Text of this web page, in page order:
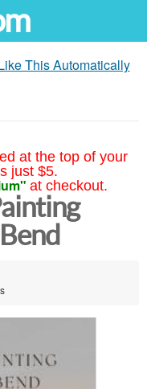
This Automatically
at the top of your
just $5.
at checkout.